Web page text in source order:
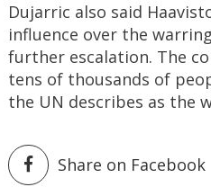
Dujarric also said
influence over the
further escalation. The
tens of thousands of
the UN describes as the
Share on Facebook